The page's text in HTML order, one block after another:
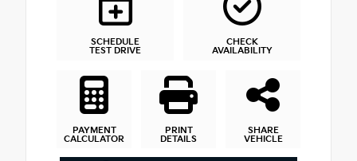
SCHEDULE
TEST DRIVE
CHECK
AVAILABILITY
PAYMENT
CALCULATOR
PRINT
DETAILS
SHARE
VEHICLE